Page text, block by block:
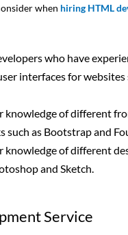
when hiring HTML
who have
interfaces for
knowledge of different
such as Bootstrap and
knowledge of different
and Sketch.
Service